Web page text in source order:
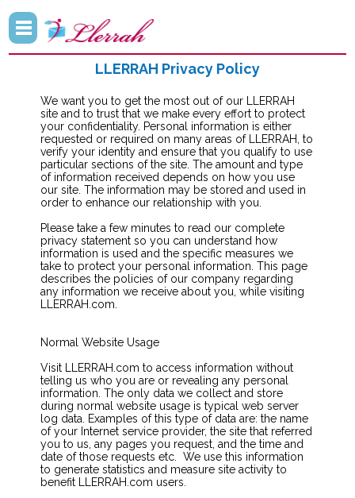
LLERRAH Privacy Policy
We want you to get the most out of our LLERRAH
site and to trust that we make every effort to protect
your confidentiality. Personal information is either
requested or required on many areas of LLERRAH, to
verify your identity and ensure that you qualify to use
particular sections of the site. The amount and type
of information received depends on how you use
our site. The information may be stored and used in
order to enhance our relationship with you.
Please take a few minutes to read our complete
privacy statement so you can understand how
information is used and the specific measures we
take to protect your personal information. This page
describes the policies of our company regarding
any information we receive about you, while visiting
LLERRAH.com.
Normal Website Usage
Visit LLERRAH.com to access information without
telling us who you are or revealing any personal
information. The only data we collect and store
during normal website usage is typical web server
log data. Examples of this type of data are: the name
of your Internet service provider, the site that referred
you to us, any pages you request, and the time and
date of those requests etc. We use this information
to generate statistics and measure site activity to
benefit LLERRAH.com users.